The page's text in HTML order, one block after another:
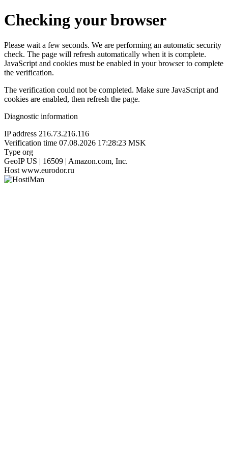
Checking your browser
Please wait a few seconds. We are performing an automatic security
check. The page will refresh automatically when it is complete.
JavaScript and cookies must be enabled in your browser to complete
the verification.
The verification could not be completed. Make sure JavaScript and
cookies are enabled, then refresh the page.
Diagnostic information
IP address 216.73.216.116
Verification time 07.08.2026 17:28:23 MSK
Type org
GeoIP US | 16509 | Amazon.com, Inc.
Host www.eurodor.ru